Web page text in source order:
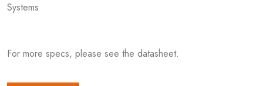
Systems
For more specs, please see the datasheet.